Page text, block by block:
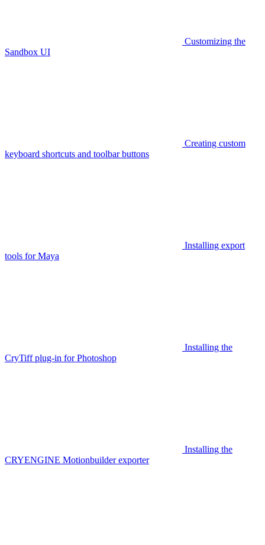
Customizing the
Sandbox UI
Creating custom
keyboard shortcuts and toolbar buttons
Installing export
tools for Maya
Installing the
CryTiff plug-in for Photoshop
Installing the
CRYENGINE Motionbuilder exporter